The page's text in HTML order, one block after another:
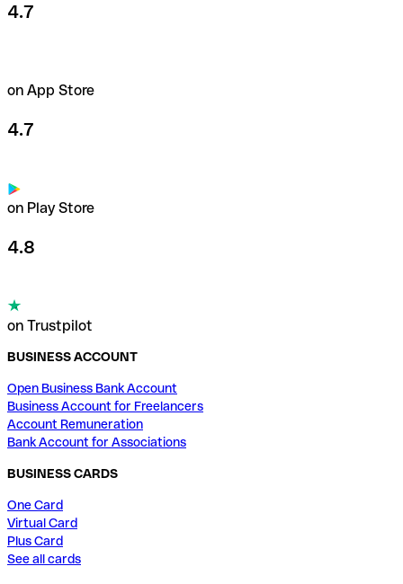
4.7
on App Store
4.7
on Play Store
4.8
on Trustpilot
BUSINESS ACCOUNT
Open Business Bank Account
Business Account for Freelancers
Account Remuneration
Bank Account for Associations
BUSINESS CARDS
One Card
Virtual Card
Plus Card
See all cards